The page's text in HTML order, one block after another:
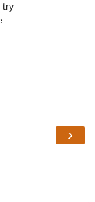
try
›